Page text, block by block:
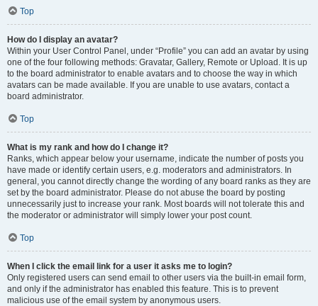
Top
How do I display an avatar?
Within your User Control Panel, under “Profile” you can add an avatar by using
one of the four following methods: Gravatar, Gallery, Remote or Upload. It is up
to the board administrator to enable avatars and to choose the way in which
avatars can be made available. If you are unable to use avatars, contact a
board administrator.
Top
What is my rank and how do I change it?
Ranks, which appear below your username, indicate the number of posts you
have made or identify certain users, e.g. moderators and administrators. In
general, you cannot directly change the wording of any board ranks as they are
set by the board administrator. Please do not abuse the board by posting
unnecessarily just to increase your rank. Most boards will not tolerate this and
the moderator or administrator will simply lower your post count.
Top
When I click the email link for a user it asks me to login?
Only registered users can send email to other users via the built-in email form,
and only if the administrator has enabled this feature. This is to prevent
malicious use of the email system by anonymous users.